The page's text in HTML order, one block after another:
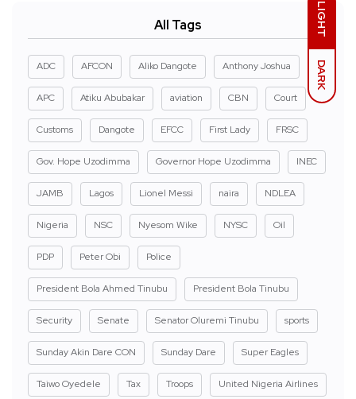
LIGHT
DARK
All Tags
ADC AFCON Aliko Dangote Anthony Joshua
APC Atiku Abubakar aviation CBN Court
Customs Dangote EFCC First Lady FRSC
Gov. Hope Uzodimma Governor Hope Uzodimma INEC
JAMB Lagos Lionel Messi naira NDLEA
Nigeria NSC Nyesom Wike NYSC Oil
PDP Peter Obi Police
President Bola Ahmed Tinubu President Bola Tinubu
Security Senate Senator Oluremi Tinubu sports
Sunday Akin Dare CON Sunday Dare Super Eagles
Taiwo Oyedele Tax Troops United Nigeria Airlines